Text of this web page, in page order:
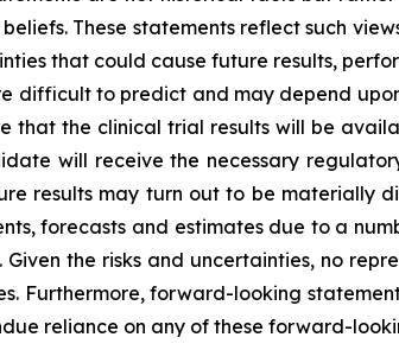
These statements reflect such
that could cause future results,
difficult to predict and may depend
that the clinical trial results will be
will receive the necessary
results may turn out to be materially
forecasts and estimates due to a
the risks and uncertainties, no
Furthermore, forward-looking
reliance on any of these forward-